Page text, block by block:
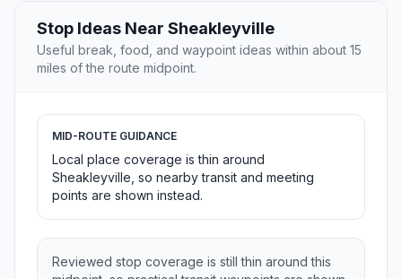
Stop Ideas Near Sheakleyville
Useful break, food, and waypoint ideas within about 15
miles of the route midpoint.
MID-ROUTE GUIDANCE
Local place coverage is thin around
Sheakleyville, so nearby transit and meeting
points are shown instead.
Reviewed stop coverage is still thin around this